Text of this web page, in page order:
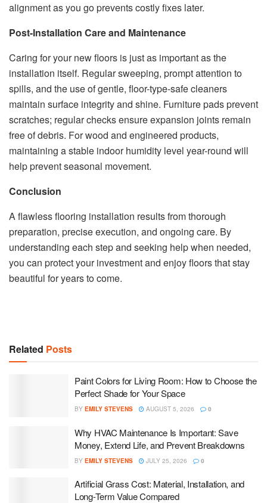
alignment as you go prevents costly fixes later.
Post-Installation Care and Maintenance
Caring for your new floors is just as important as the
installation itself. Regular sweeping, prompt attention to
spills, and the use of gentle, floor-type-safe cleaners
maintain surface integrity and shine. Furniture pads prevent
scratches; regular checks ensure expansion joints remain
free of debris. For wood and engineered products,
maintaining a stable indoor humidity level year-round will
help prevent seasonal movement.
Conclusion
A flawless flooring installation results from thorough
preparation, precise execution, and ongoing care. By
understanding each step and seeking help when needed,
you can protect your investment and enjoy floors that stay
beautiful for years to come.
Related Posts
Paint Colors for Living Room: How to Choose the
Perfect Shade for Your Space
BY EMILY STEVENS AUGUST 5, 2026 0
Why HVAC Maintenance Is Important: Save
Money, Extend Life, and Prevent Breakdowns
BY EMILY STEVENS JULY 25, 2026 0
Artificial Grass Cost: Material, Installation, and
Long-Term Value Compared